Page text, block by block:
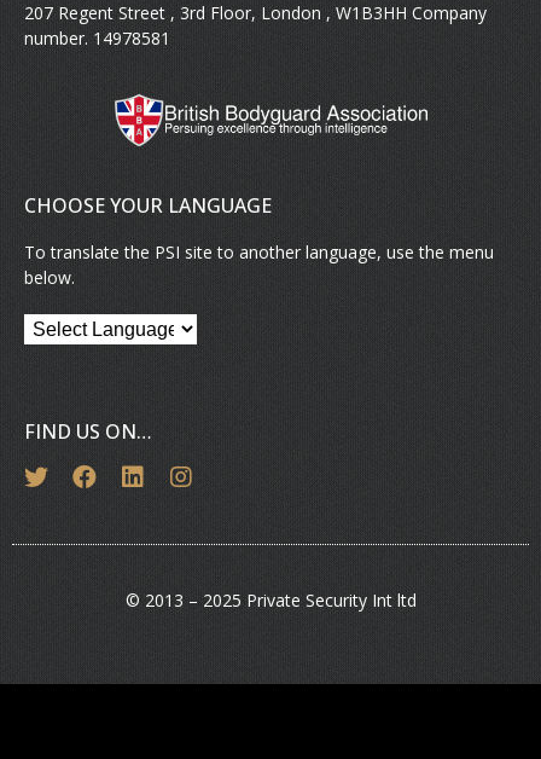
207 Regent Street , 3rd Floor, London , W1B3HH Company
number. 14978581
CHOOSE YOUR LANGUAGE
To translate the PSI site to another language, use the menu
below.
FIND US ON…
© 2013 – 2025 Private Security Int ltd